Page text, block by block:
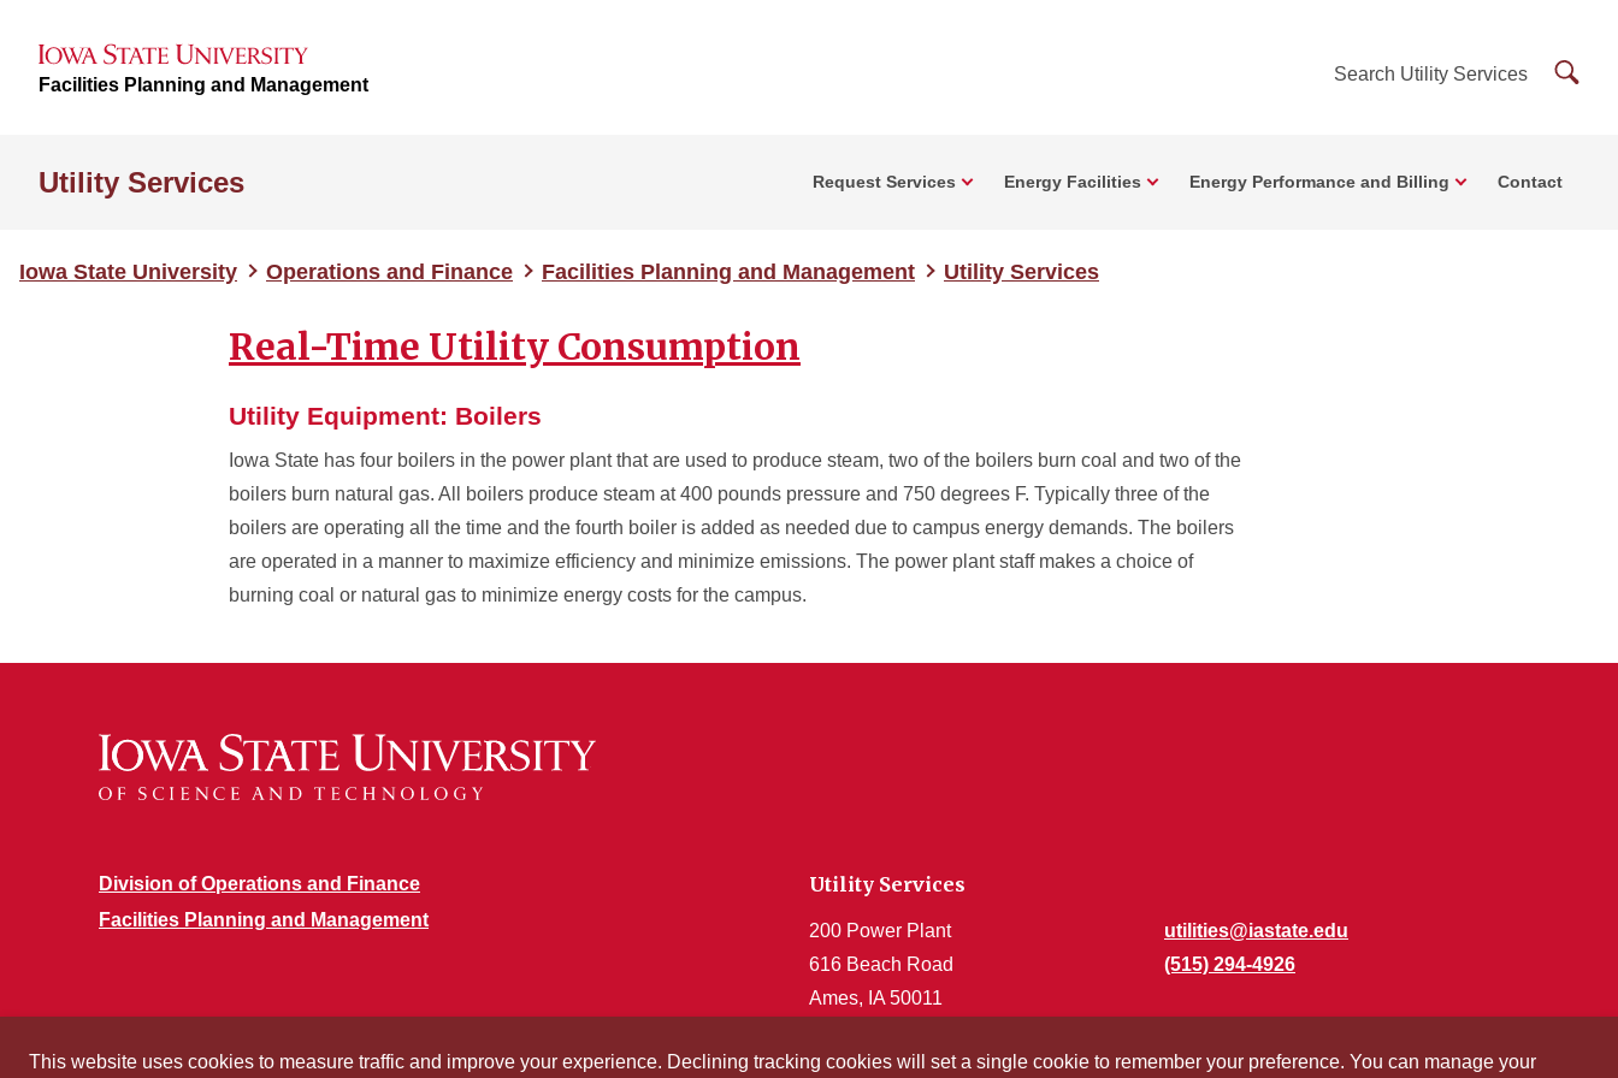
Facilities Planning and Management Search Utility Services
Utility Services Request Services Energy Facilities Energy Performance and Billing Contact
Iowa State University Operations and Finance Facilities Planning and Management Utility Services
Real-Time Utility Consumption
Utility Equipment: Boilers
Iowa State has four boilers in the power plant that are used to produce steam, two of the boilers burn coal and two of the
boilers burn natural gas. All boilers produce steam at 400 pounds pressure and 750 degrees F. Typically three of the
boilers are operating all the time and the fourth boiler is added as needed due to campus energy demands. The boilers
are operated in a manner to maximize efficiency and minimize emissions. The power plant staff makes a choice of
burning coal or natural gas to minimize energy costs for the campus.
Division of Operations and Finance
Facilities Planning and Management
Utility Services
200 Power Plant
616 Beach Road
Ames, IA 50011
utilities@iastate.edu
(515) 294-4926
Get Acrobat Reader
This website uses cookies to measure traffic and improve your experience. Declining tracking cookies will set a single cookie to remember your preference. You can manage your